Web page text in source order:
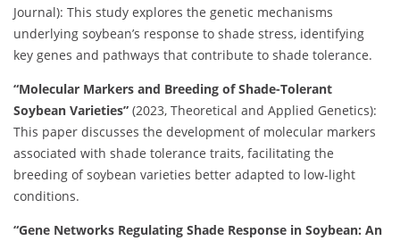
Journal): This study explores the genetic mechanisms
underlying soybean’s response to shade stress, identifying
key genes and pathways that contribute to shade tolerance.
“Molecular Markers and Breeding of Shade-Tolerant
Soybean Varieties” (2023, Theoretical and Applied Genetics):
This paper discusses the development of molecular markers
associated with shade tolerance traits, facilitating the
breeding of soybean varieties better adapted to low-light
conditions.
“Gene Networks Regulating Shade Response in Soybean: An